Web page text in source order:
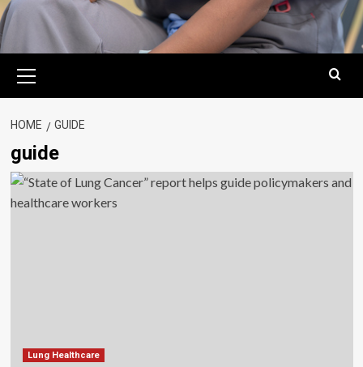
Menu
HOME GUIDE
guide
Lung Healthcare